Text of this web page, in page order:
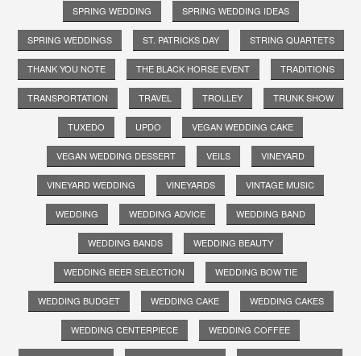
SPRING WEDDING SPRING WEDDING IDEAS
SPRING WEDDINGS ST. PATRICKS DAY STRING QUARTETS
THANK YOU NOTE THE BLACK HORSE EVENT TRADITIONS
TRANSPORTATION TRAVEL TROLLEY TRUNK SHOW
TUXEDO UPDO VEGAN WEDDING CAKE
VEGAN WEDDING DESSERT VEILS VINEYARD
VINEYARD WEDDING VINEYARDS VINTAGE MUSIC
WEDDING WEDDING ADVICE WEDDING BAND
WEDDING BANDS WEDDING BEAUTY
WEDDING BEER SELECTION WEDDING BOW TIE
WEDDING BUDGET WEDDING CAKE WEDDING CAKES
WEDDING CENTERPIECE WEDDING COFFEE